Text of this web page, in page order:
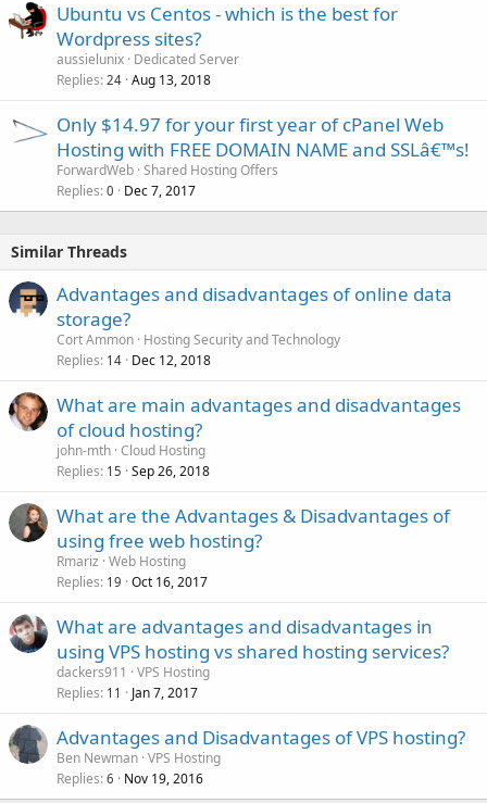
Ubuntu vs Centos - which is the best for
Wordpress sites?
aussielunix Dedicated Server
Replies 24 Aug 13, 2018
Only $14.97 for your first year of cPanel Web
Hosting with FREE DOMAIN NAME and SSLâ€™s!
ForwardWeb Shared Hosting Offers
Replies 0 Dec 7, 2017
Similar Threads
Advantages and disadvantages of online data
storage?
Cort Ammon Hosting Security and Technology
Replies 14 Dec 12, 2018
What are main advantages and disadvantages
of cloud hosting?
john-mth Cloud Hosting
Replies 15 Sep 26, 2018
What are the Advantages & Disadvantages of
using free web hosting?
Rmariz Web Hosting
Replies 19 Oct 16, 2017
What are advantages and disadvantages in
using VPS hosting vs shared hosting services?
dackers911
VPS Hosting
Replies 11 Jan 7, 2017
Advantages and Disadvantages of VPS hosting?
Ben Newman VPS Hosting
Replies 6 Nov 19, 2016